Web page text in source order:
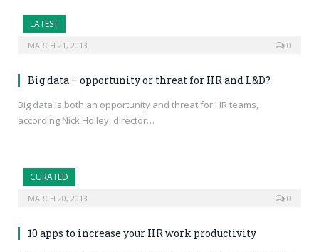
LATEST
MARCH 21, 2013 0
Big data – opportunity or threat for HR and L&D?
Big data is both an opportunity and threat for HR teams,
according Nick Holley, director…
CURATED
MARCH 20, 2013 0
10 apps to increase your HR work productivity